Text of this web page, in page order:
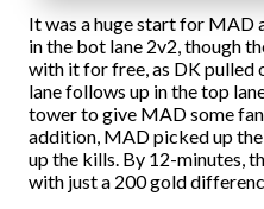
It was a huge start for MAD
in the bot lane 2v2, though
with it for free, as DK pulled
lane follows up in the top
tower to give MAD some
addition, MAD picked up
up the kills. By 12-minutes,
with just a 200 gold